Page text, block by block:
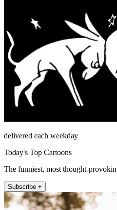
delivered each weekday
Today's Top Cartoons
The funniest, most thought-
Subscribe +